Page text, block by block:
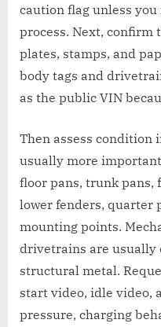
caution flag unless
process. Next, confirm
plates, stamps, and
body tags and
as the public VIN
Then assess condition
usually more
floor pans, trunk pans,
lower fenders, quarter
mounting points.
drivetrains are usually
structural metal.
start video, idle video,
pressure, charging